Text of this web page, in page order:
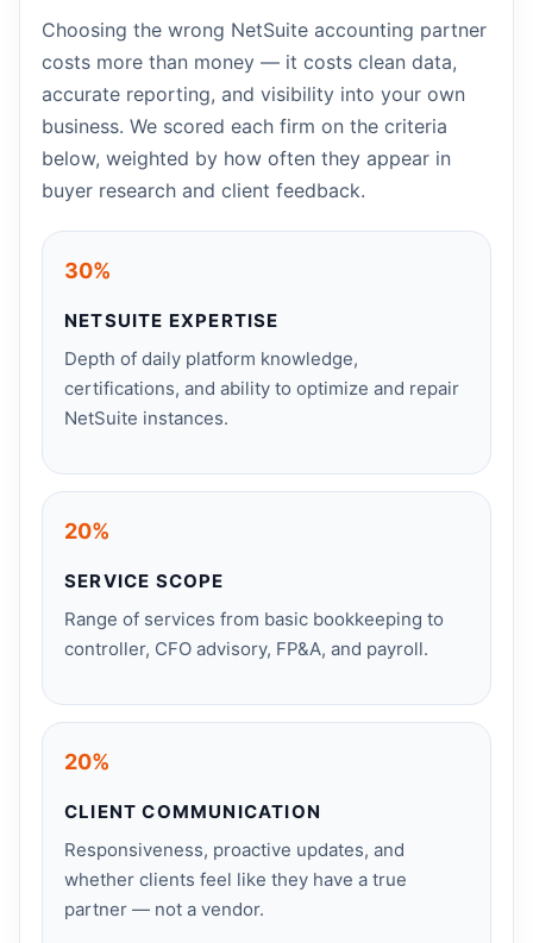
Choosing the wrong NetSuite accounting partner
costs more than money — it costs clean data,
accurate reporting, and visibility into your own
business. We scored each firm on the criteria
below, weighted by how often they appear in
buyer research and client feedback.
30%
NETSUITE EXPERTISE
Depth of daily platform knowledge,
certifications, and ability to optimize and repair
NetSuite instances.
20%
SERVICE SCOPE
Range of services from basic bookkeeping to
controller, CFO advisory, FP&A, and payroll.
20%
CLIENT COMMUNICATION
Responsiveness, proactive updates, and
whether clients feel like they have a true
partner — not a vendor.